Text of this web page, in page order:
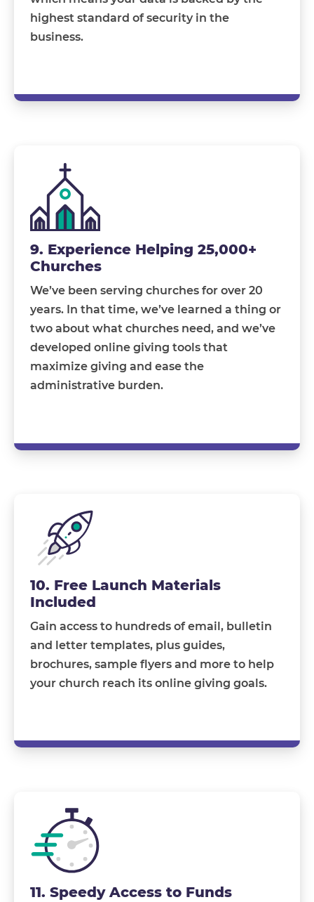
highest standard of security in the
business.
9. Experience Helping 25,000+
Churches
We’ve been serving churches for over 20
years. In that time, we’ve learned a thing or
two about what churches need, and we’ve
developed online giving tools that
maximize giving and ease the
administrative burden.
10. Free Launch Materials
Included
Gain access to hundreds of email, bulletin
and letter templates, plus guides,
brochures, sample flyers and more to help
your church reach its online giving goals.
11. Speedy Access to Funds